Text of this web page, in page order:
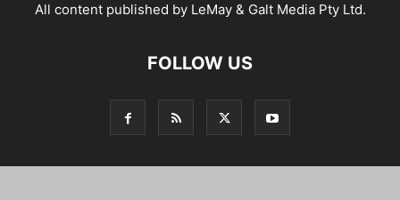
All content published by LeMay & Galt Media Pty Ltd.
FOLLOW US